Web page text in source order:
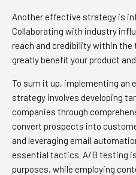
Another effective strategy is
Collaborating with industry
reach and credibility within
greatly benefit your product
To sum it up, implementing an
strategy involves developing
companies through
convert prospects into
and leveraging email
essential tactics. A/B testing
purposes, while employing